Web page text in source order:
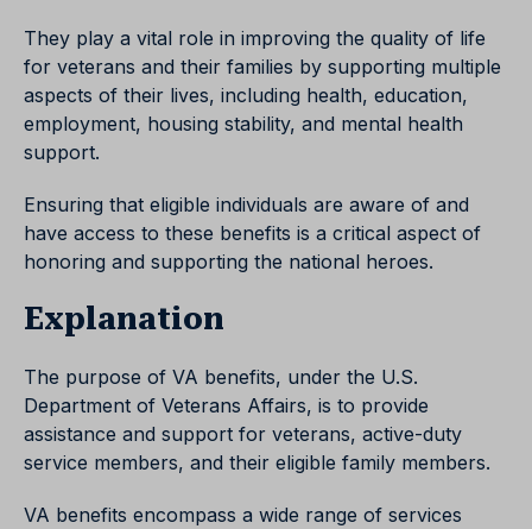
They play a vital role in improving the quality of life
for veterans and their families by supporting multiple
aspects of their lives, including health, education,
employment, housing stability, and mental health
support.
Ensuring that eligible individuals are aware of and
have access to these benefits is a critical aspect of
honoring and supporting the national heroes.
Explanation
The purpose of VA benefits, under the U.S.
Department of Veterans Affairs, is to provide
assistance and support for veterans, active-duty
service members, and their eligible family members.
VA benefits encompass a wide range of services